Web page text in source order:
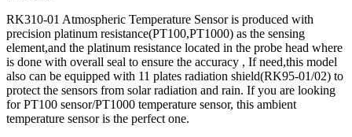
RK310-01 Atmospheric Temperature Sensor is produced with
precision platinum resistance(PT100,PT1000) as the sensing
element,and the platinum resistance located in the probe head where
is done with overall seal to ensure the accuracy , If need,this model
also can be equipped with 11 plates radiation shield(RK95-01/02) to
protect the sensors from solar radiation and rain. If you are looking
for PT100 sensor/PT1000 temperature sensor, this ambient
temperature sensor is the perfect one.